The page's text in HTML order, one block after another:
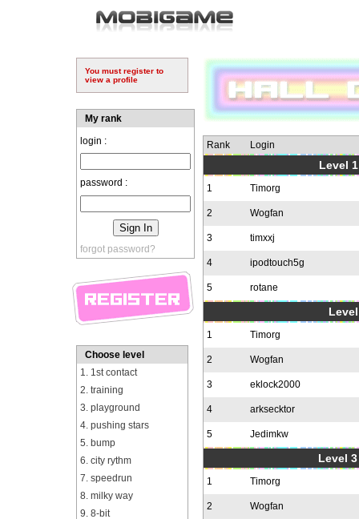
You must register to
view a profile
My rank
login :
password :
forgot password?
Choose level
1. 1st contact
2. training
3. playground
4. pushing stars
5. bump
6. city rythm
7. speedrun
8. milky way
9. 8-bit
Rank Login
Level
1 Timorg
2 Wogfan
3 timxxj
4 ipodtouch5g
5 rotane
1 Timorg
2 Wogfan
3 eklock2000
4 arksecktor
5 Jedimkw
Level
1 Timorg
2 Wogfan